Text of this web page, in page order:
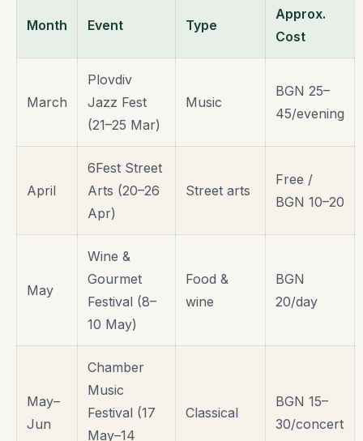
Month Event Type
Approx.
Cost
March
Plovdiv
Jazz Fest
(21–25 Mar)
Music
BGN 25–
45/evening
April
6Fest Street
Arts (20–26
Apr)
Street arts
Free /
BGN 10–20
May
Wine &
Gourmet
Festival (8–
10 May)
Food &
wine
BGN
20/day
May–
Jun
Chamber
Music
Festival (17
May–14
Classical
BGN 15–
30/concert